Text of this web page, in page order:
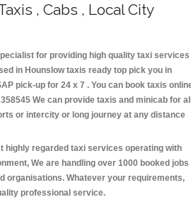
, Cabs , Local City
for providing high quality taxi services
in Hounslow taxis ready top pick you in
pick-up for 24 x 7 . You can book taxis
We can provide taxis and minicab for
or intercity or long journey at any distance
highly regarded taxi services operating with
We are handling over 1000 booked jobs
organisations. Whatever your requirements,
professional service.